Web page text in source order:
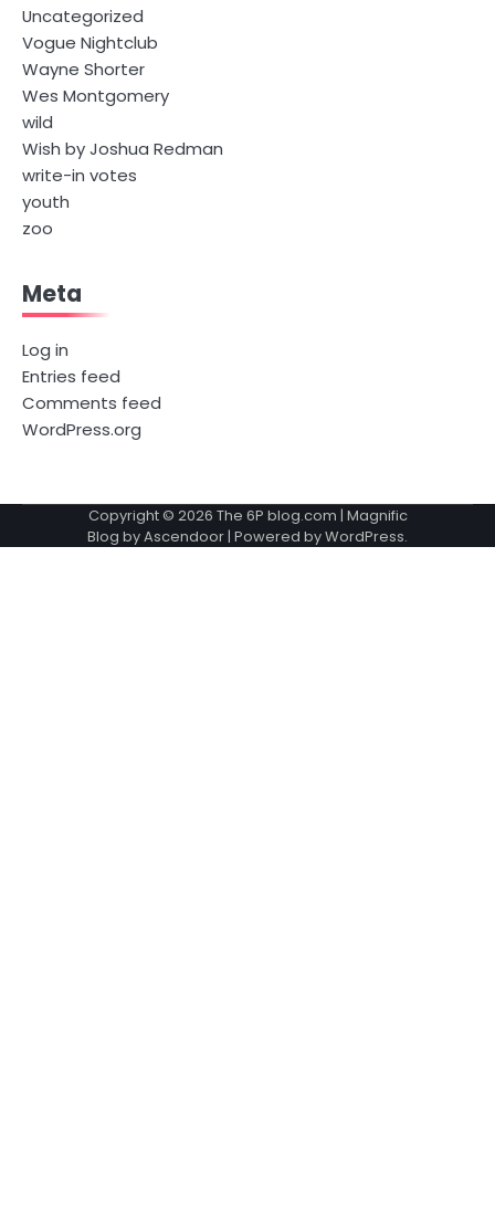
Uncategorized
Vogue Nightclub
Wayne Shorter
Wes Montgomery
wild
Wish by Joshua Redman
write-in votes
youth
zoo
Meta
Log in
Entries feed
Comments feed
WordPress.org
Copyright © 2026 The 6P blog.com | Magnific
Blog byAscendoor | Powered byWordPress.